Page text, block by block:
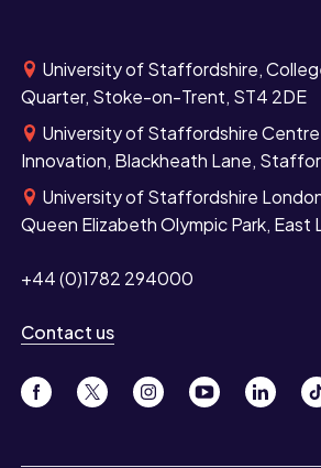
University of Staffordshire,
Quarter, Stoke-on-Trent, ST4 2DE
University of Staffordshire
Innovation, Blackheath Lane,
University of Staffordshire
Queen Elizabeth Olympic Park, East
+44 (0)1782 294000
Contact us